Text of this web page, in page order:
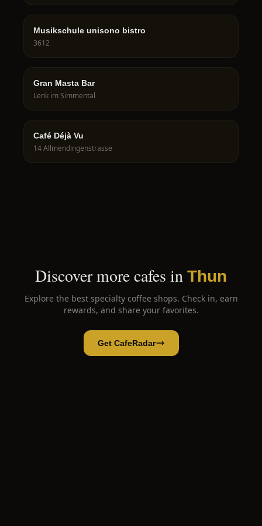
Musikschule unisono bistro
3612
Gran Masta Bar
Lenk im Simmental
Café Déjà Vu
14 Allmendingenstrasse
Discover more cafes in Thun
Explore the best specialty coffee shops. Check in, earn
rewards, and share your favorites.
Get CafeRadar